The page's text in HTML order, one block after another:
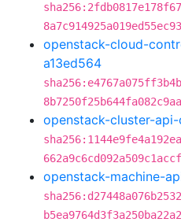
openstack-cloud-
a13ed564
openstack-cluster-
openstack-machine-